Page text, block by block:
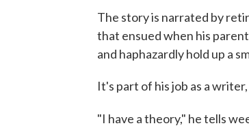
The story is narrated by
that ensued when his
and haphazardly hold up a
It's part of his job as a
"I have a theory," he tells